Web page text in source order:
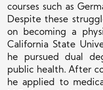
courses such as
Despite these
on becoming a
California State
he pursued dual
public health. After
he applied to